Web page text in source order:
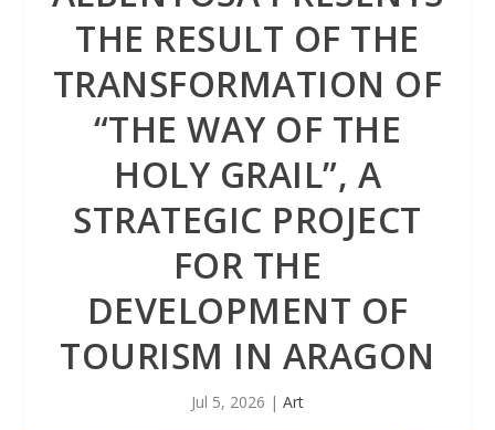
THE RESULT OF THE
TRANSFORMATION OF
“THE WAY OF THE
HOLY GRAIL”, A
STRATEGIC PROJECT
FOR THE
DEVELOPMENT OF
TOURISM IN ARAGON
Jul 5, 2026 | Art